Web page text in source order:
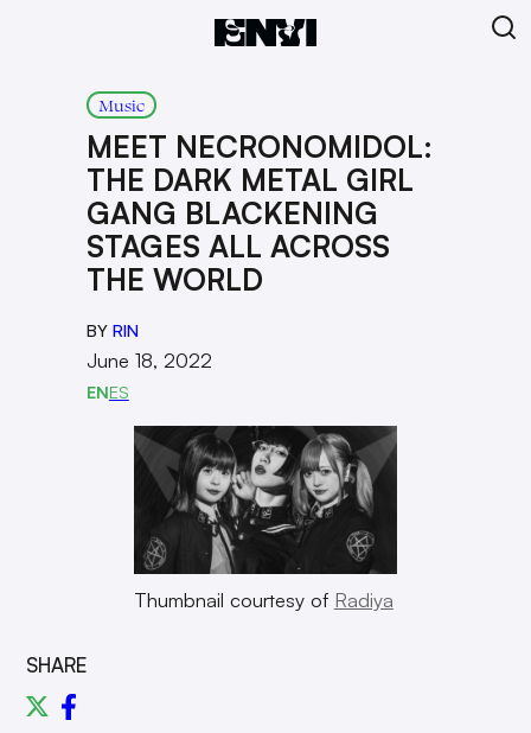
Music
MEET NECRONOMIDOL:
THE DARK METAL GIRL
GANG BLACKENING
STAGES ALL ACROSS
THE WORLD
BY RIN
June 18, 2022
ENES
Thumbnail courtesy of Radiya
SHARE